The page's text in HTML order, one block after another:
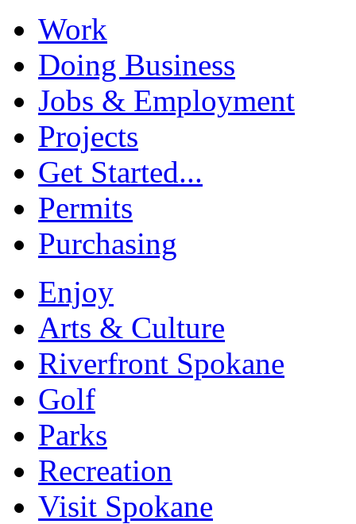
Work
Doing Business
Jobs & Employment
Projects
Get Started...
Permits
Purchasing
Enjoy
Arts & Culture
Riverfront Spokane
Golf
Parks
Recreation
Visit Spokane